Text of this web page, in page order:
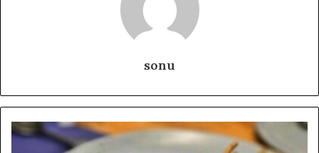
sonu